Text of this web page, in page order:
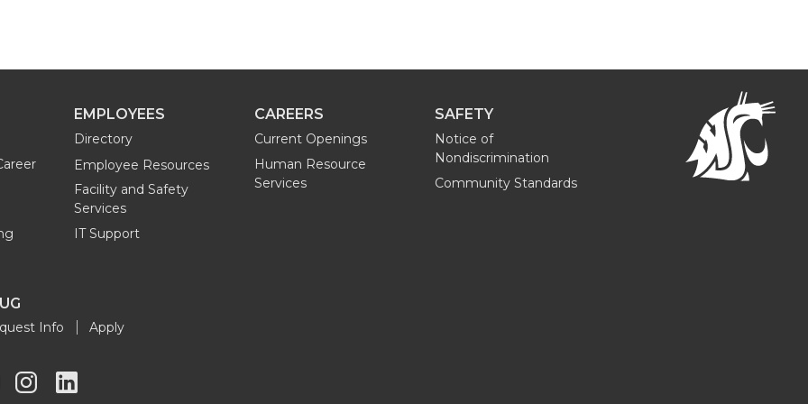
EMPLOYEES
Directory
Employee Resources
Facility and Safety
Services
IT Support
CAREERS
Current Openings
Human Resource
Services
SAFETY
Notice of
Nondiscrimination
Community Standards
Info Apply
G G